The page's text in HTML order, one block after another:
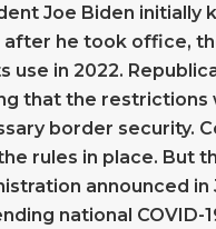
Joe Biden initially
after he took office,
use in 2022.
that the restrictions
border security.
rules in place. But
announced in
national COVID-